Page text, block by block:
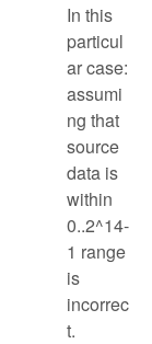
In this
particul
ar case:
assumi
ng that
source
data is
within
0..2^14-
1 range
is
incorrec
t.